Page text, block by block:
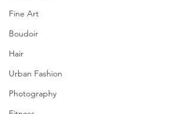
Fine Art
Boudoir
Hair
Urban Fashion
Photography